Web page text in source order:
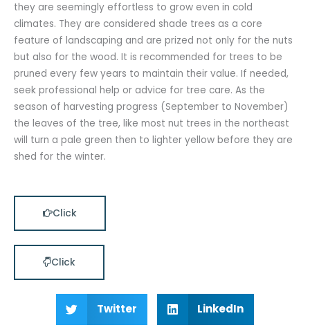
they are seemingly effortless to grow even in cold
climates. They are considered shade trees as a core
feature of landscaping and are prized not only for the nuts
but also for the wood. It is recommended for trees to be
pruned every few years to maintain their value. If needed,
seek professional help or advice for tree care. As the
season of harvesting progress (September to November)
the leaves of the tree, like most nut trees in the northeast
will turn a pale green then to lighter yellow before they are
shed for the winter.
Click
Click
Twitter LinkedIn